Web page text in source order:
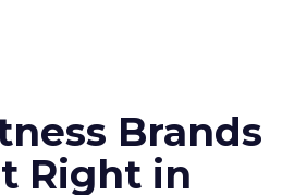
Brands
Right in